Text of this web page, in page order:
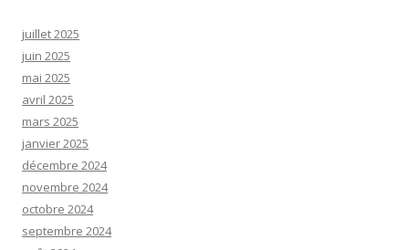
juillet 2025
juin 2025
mai 2025
avril 2025
mars 2025
janvier 2025
décembre 2024
novembre 2024
octobre 2024
septembre 2024